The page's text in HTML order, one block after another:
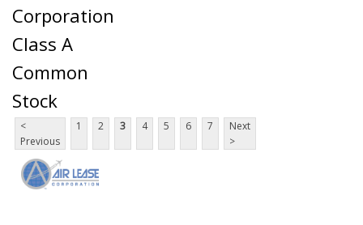
Corporation
Class A
Common
Stock
<
Previous
1 2 3 4 5 6 7
Next
>